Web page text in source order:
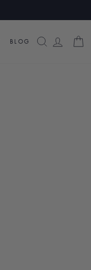
SEARCH
LOG
BLOG